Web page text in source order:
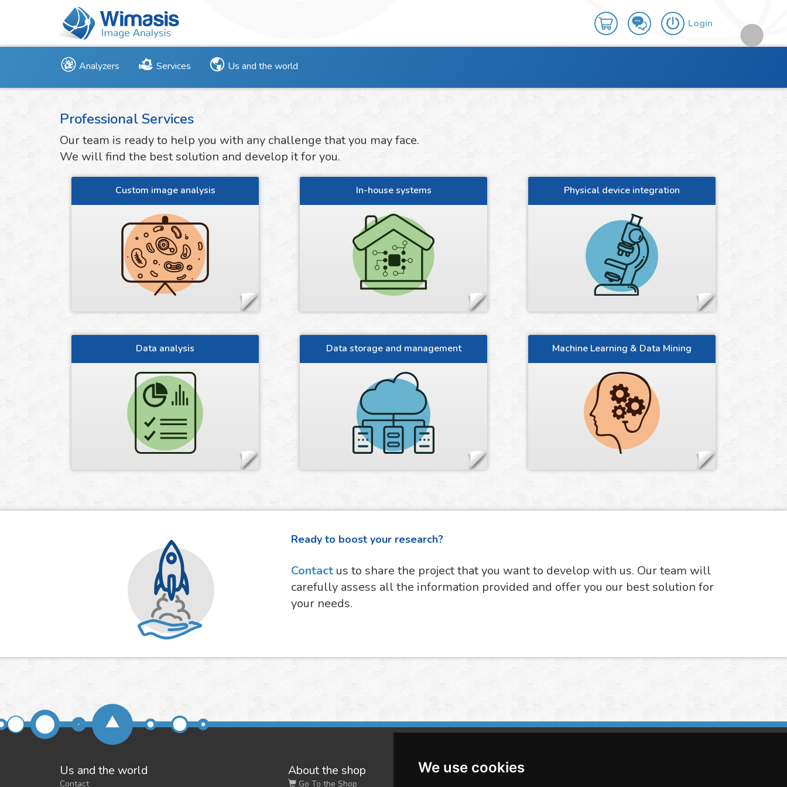
We use cookies
Login
Analyzers Services Us and the world
Professional Services
Our team is ready to help you with any challenge that you may face.
We will find the best solution and develop it for you.
Custom image analysis In-house systems Physical device integration
Data analysis Data storage and management Machine Learning & Data Mining
Ready to boost your research?
Contact us to share the project that you want to develop with us. Our team will
carefully assess all the information provided and offer you our best solution for
your needs.
Us and the world
Contact
About the shop
Go To the Shop
Wimasis Image Analysis